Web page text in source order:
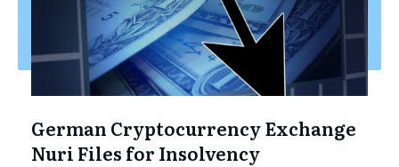
German Cryptocurrency Exchange
Nuri Files for Insolvency